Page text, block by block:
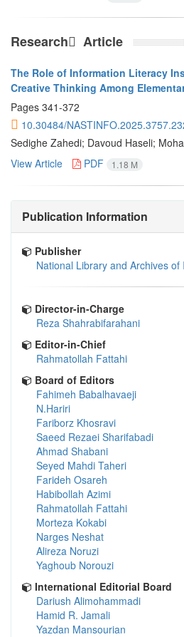
Research َ Article
The Role of Information Literacy
Creative Thinking Among
Pages 341-372
10.30484/
Sedighe Zahedi; Davoud Haseli;
View Article
PDF 1.18 M
Publication Information
Publisher
National Library and Archives
Director-in-Charge
Reza Shahrabifarahani
Editor-in-Chief
Rahmatollah Fattahi
Board of Editors
Fahimeh Babalhavaeji
N.Hariri
Fariborz Khosravi
Saeed Rezaei Sharifabadi
Ahmad Shabani
Seyed Mahdi Taheri
Farideh Osareh
Habibollah Azimi
Rahmatollah Fattahi
Morteza Kokabi
Narges Neshat
Alireza Noruzi
Yaghoub Norouzi
International Editorial Board
Dariush Alimohammadi
Hamid R. Jamali
Yazdan Mansourian